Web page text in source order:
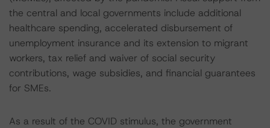
the central and local governments include additional
healthcare spending, accelerated disbursement of
unemployment insurance and its extension to migrant
workers, tax relief and waiver of social security
contributions, wage subsidies, and financial guarantees
for SMEs.
As a result of the COVID stimulus, the government